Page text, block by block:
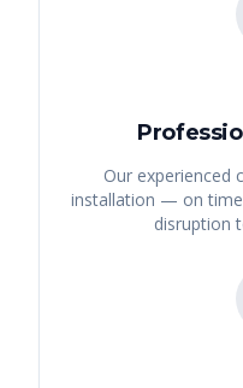
Our experienced
installation — on
disruption